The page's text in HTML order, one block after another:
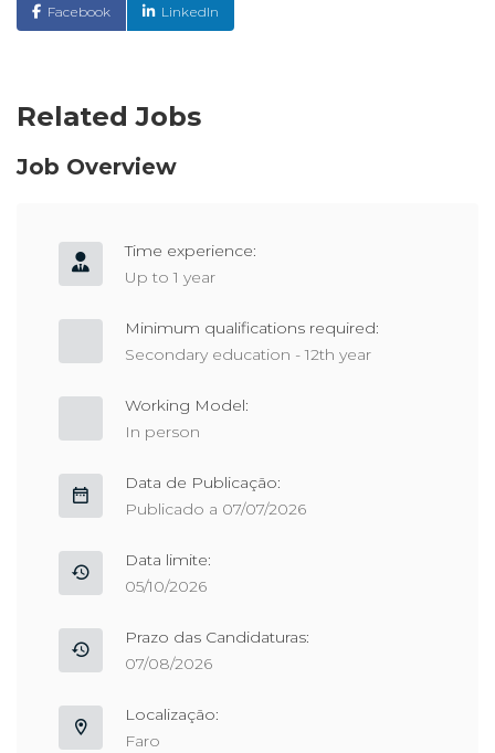
Facebook LinkedIn
Related Jobs
Job Overview
Time experience:
Up to 1 year
Minimum qualifications required:
Secondary education - 12th year
Working Model:
In person
Data de Publicação:
Publicado a 07/07/2026
Data limite:
05/10/2026
Prazo das Candidaturas:
07/08/2026
Localização:
Faro